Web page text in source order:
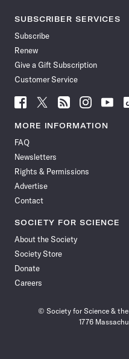
SUBSCRIBER SERVICES
Subscribe
Renew
Give a Gift Subscription
Customer Service
Follow
News
Facebook
Follow
News
Follow
News
Follow
News
Follow
News
MORE INFORMATION
FAQ
Newsletters
Rights & Permissions
Advertise
Contact
SOCIETY FOR SCIENCE
About the Society
Society Store
Donate
Careers
© Society for Science &
1776